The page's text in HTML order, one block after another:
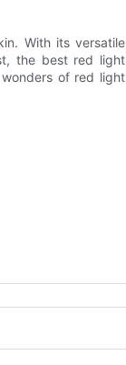
With its versatile
the best red light
of red light